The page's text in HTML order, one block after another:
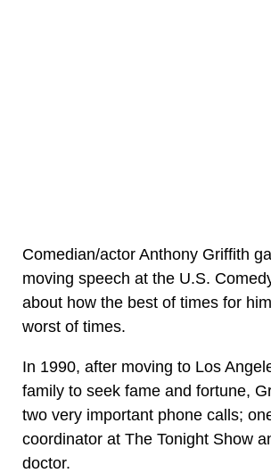
Comedian/actor Anthony Griffith
moving speech at the U.S.
about how the best of times for
worst of times.
In 1990, after moving to Los
family to seek fame and fortune,
two very important phone calls;
coordinator at The Tonight Show
doctor.